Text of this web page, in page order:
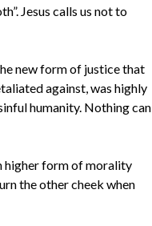
Jesus calls us not to
new form of justice that
against, was highly
humanity. Nothing can
higher form of morality
the other cheek when